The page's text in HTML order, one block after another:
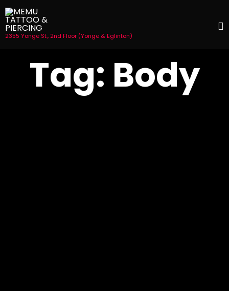
2355 Yonge St., 2nd Floor (Yonge & Eglinton)
Tag: Body